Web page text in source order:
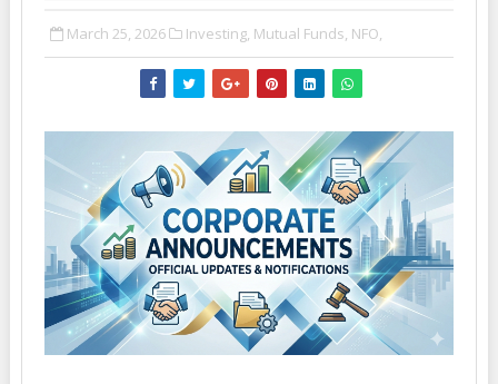
March 25, 2026 Investing, Mutual Funds, NFO,